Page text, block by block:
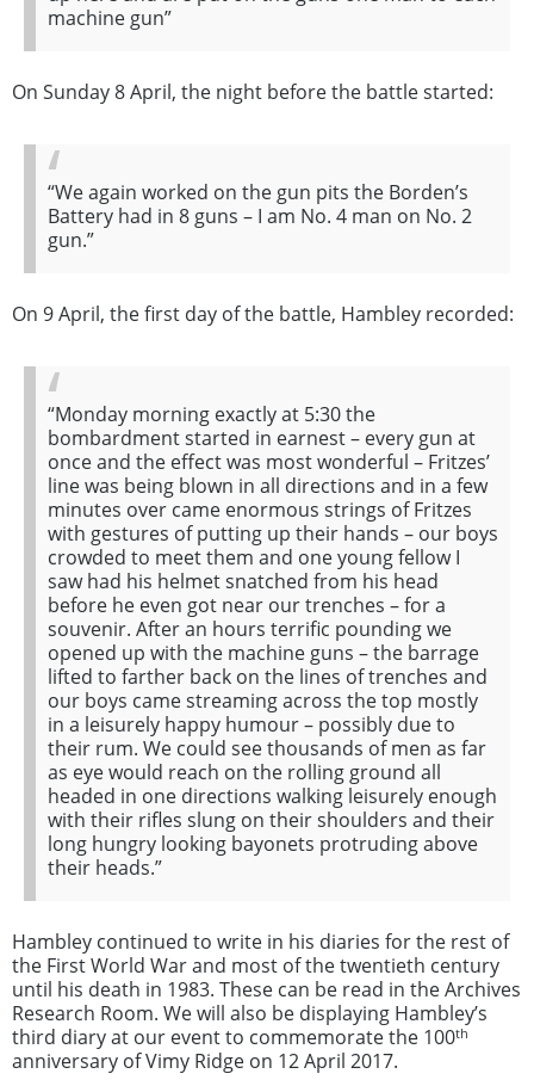
machine gun”
On Sunday 8 April, the night before the battle started:
“We again worked on the gun pits the Borden’s
Battery had in 8 guns – I am No. 4 man on No. 2
gun.”
On 9 April, the first day of the battle, Hambley recorded:
“Monday morning exactly at 5:30 the
bombardment started in earnest – every gun at
once and the effect was most wonderful – Fritzes’
line was being blown in all directions and in a few
minutes over came enormous strings of Fritzes
with gestures of putting up their hands – our boys
crowded to meet them and one young fellow I
saw had his helmet snatched from his head
before he even got near our trenches – for a
souvenir. After an hours terrific pounding we
opened up with the machine guns – the barrage
lifted to farther back on the lines of trenches and
our boys came streaming across the top mostly
in a leisurely happy humour – possibly due to
their rum. We could see thousands of men as far
as eye would reach on the rolling ground all
headed in one directions walking leisurely enough
with their rifles slung on their shoulders and their
long hungry looking bayonets protruding above
their heads.”
Hambley continued to write in his diaries for the rest of
the First World War and most of the twentieth century
until his death in 1983. These can be read in the Archives
Research Room. We will also be displaying Hambley’s
third diary at our event to commemorate the 100th
anniversary of Vimy Ridge on 12 April 2017.